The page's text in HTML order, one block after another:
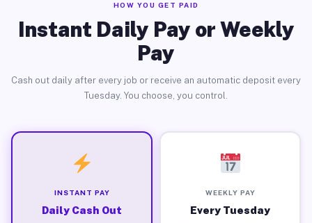
HOW YOU GET PAID
Instant Daily Pay or Weekly
Pay
Cash out daily after every job or receive an automatic deposit every
Tuesday. You choose, you control.
INSTANT PAY
Daily Cash Out
WEEKLY PAY
Every Tuesday